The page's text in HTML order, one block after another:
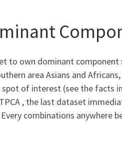
to own dominant component
area Asians and
of interest (see the facts
, the last dataset
Every combinations anywhere